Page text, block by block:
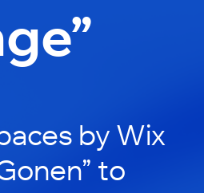
by Wix
to